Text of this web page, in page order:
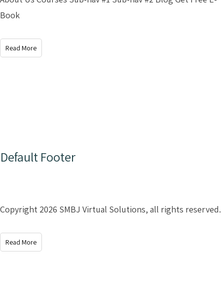
Book
Read More
Default Footer
Copyright 2026 SMBJ Virtual Solutions, all rights reserved.
Read More